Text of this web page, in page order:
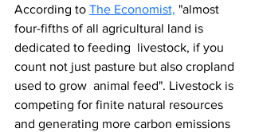
According to The Economist, "almost
four-fifths of all agricultural land is
dedicated to feeding  livestock, if you
count not just pasture but also cropland
used to grow  animal feed". Livestock is
competing for finite natural resources
and generating more carbon emissions